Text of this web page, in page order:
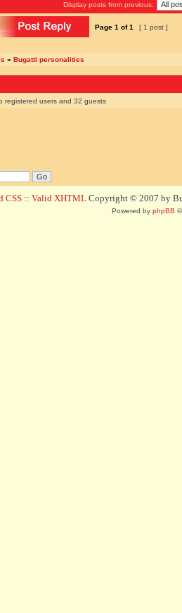
Display posts from previous:
Page 1 of1 [ 1 post ]
» Bugatti personalities
registered users and 32 guests
CSS :: Valid XHTML Copyright © 2007 by
Powered by phpBB